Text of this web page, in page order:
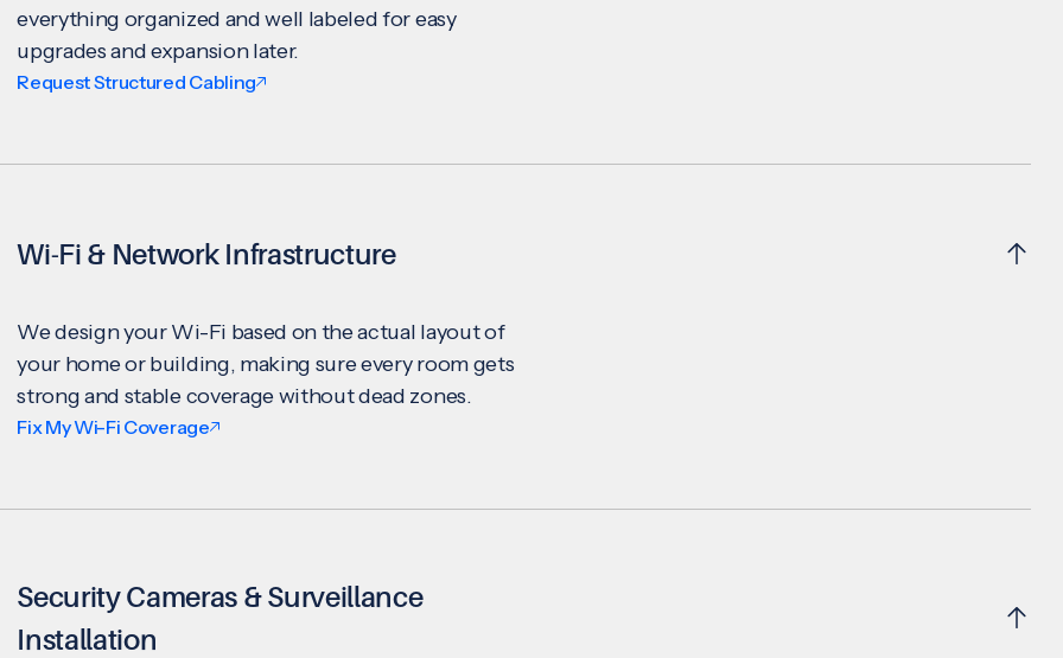
everything organized and well labeled for easy
upgrades and expansion later.
Request Structured Cabling
Wi-Fi & Network Infrastructure
We design your Wi-Fi based on the actual layout of
your home or building, making sure every room gets
strong and stable coverage without dead zones.
Fix My Wi-Fi Coverage
Security Cameras & Surveillance
Installation